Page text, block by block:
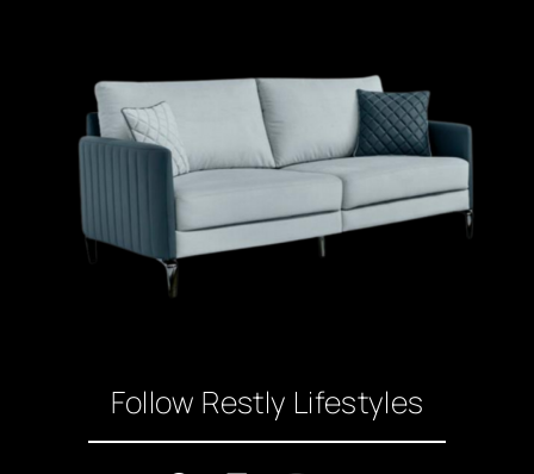
Follow Restly Lifestyles